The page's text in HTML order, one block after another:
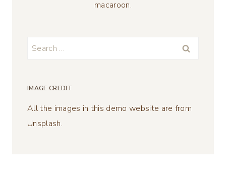
macaroon.
Search
IMAGE CREDIT
All the images in this demo website are from
Unsplash.